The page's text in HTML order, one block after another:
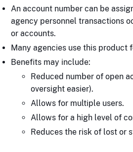
An account number can be
agency personnel transactions
or accounts.
Many agencies use this product
Benefits may include:
Reduced number of open
oversight easier).
Allows for multiple users.
Allows for a high level of
Reduces the risk of lost or